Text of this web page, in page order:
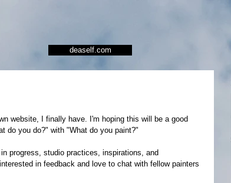
deaself.com
website, I finally have. I'm hoping this will be a good
do you do?" with "What do you paint?"
progress, studio practices, inspirations, and
in feedback and love to chat with fellow painters